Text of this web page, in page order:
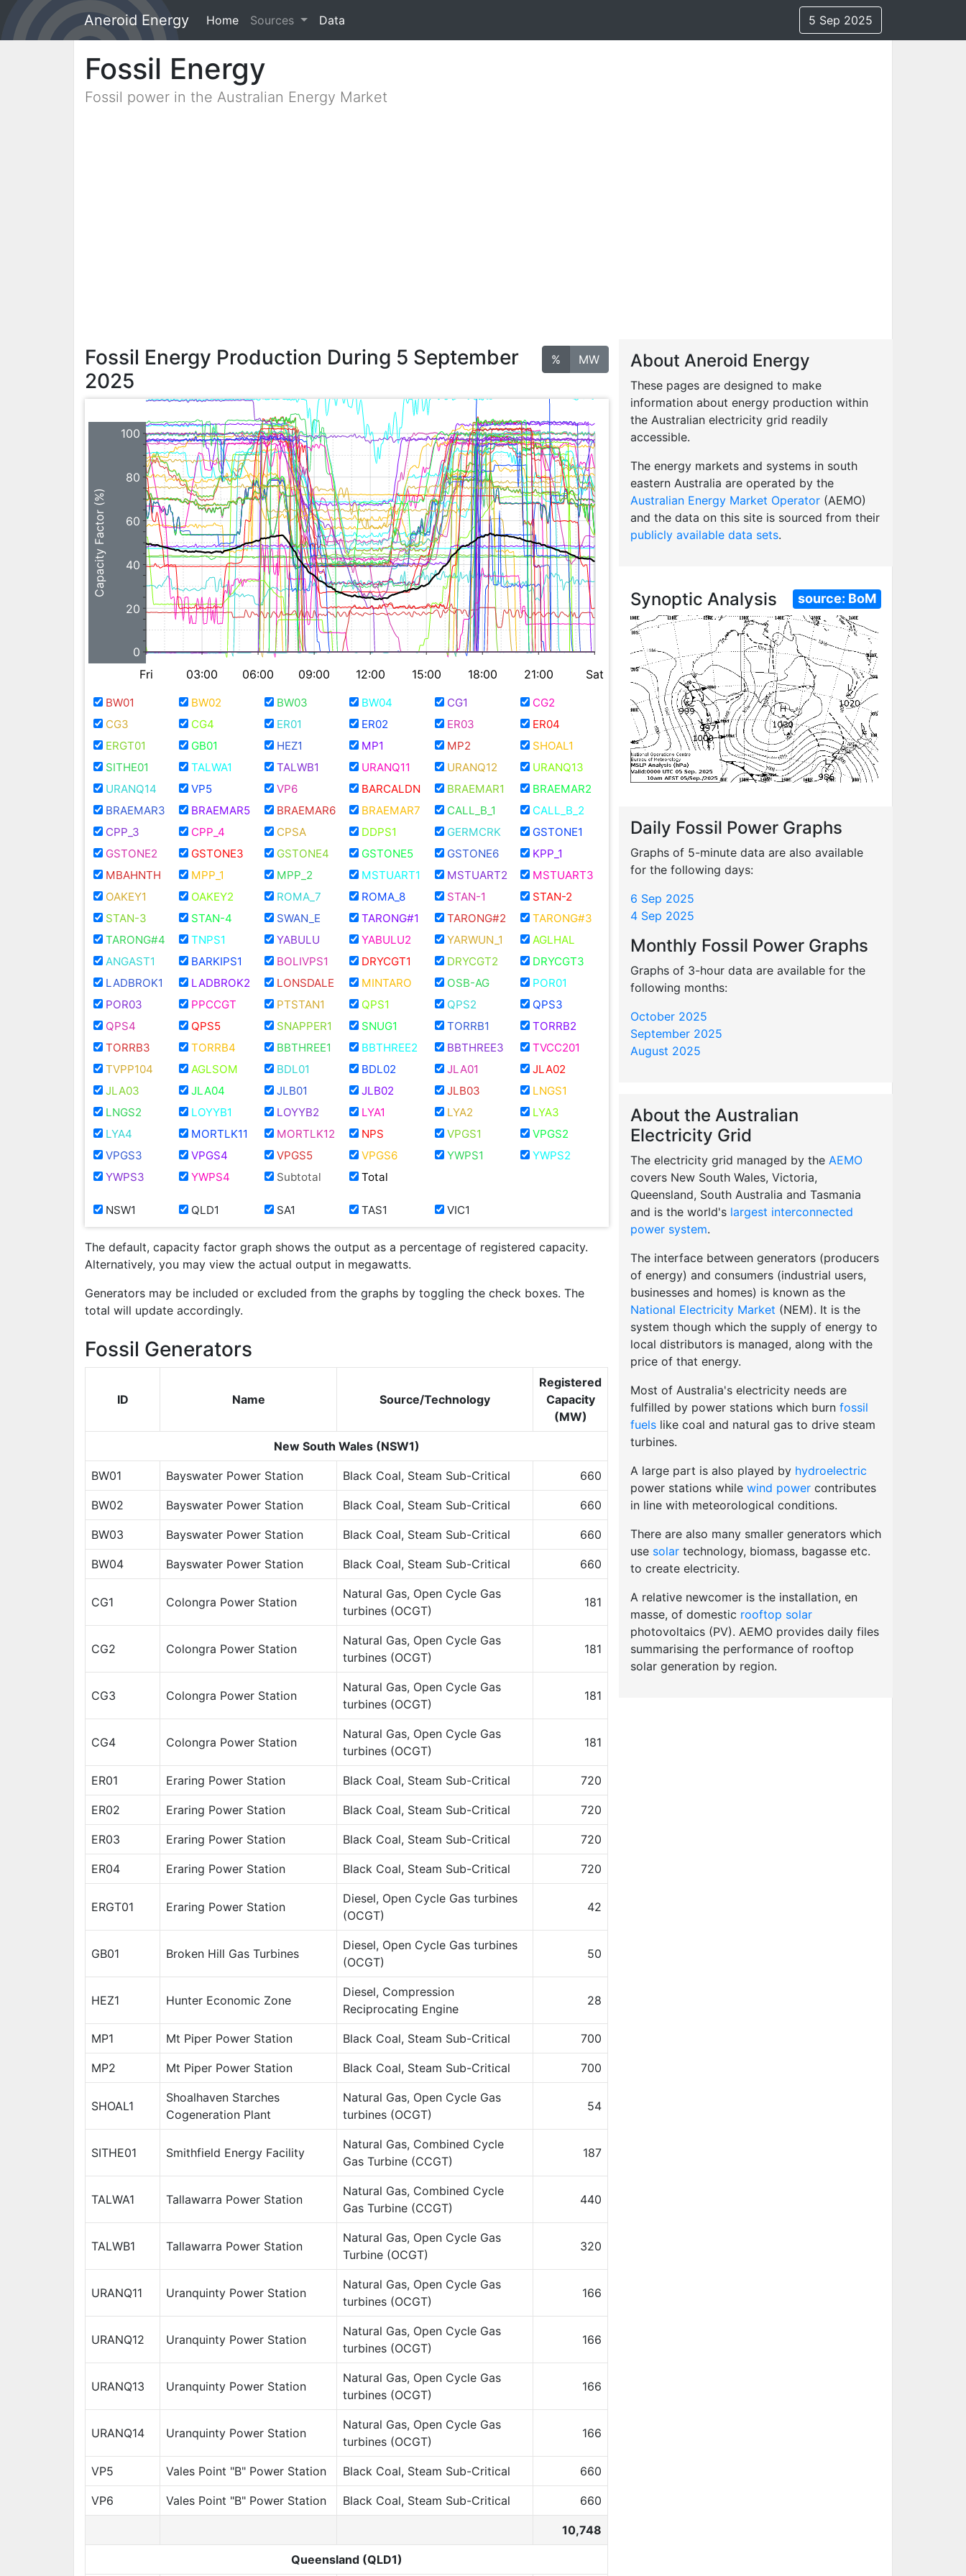
Aneroid Energy Home (current)
Sources Data 5 Sep 2025
Fossil Energy
Fossil power in the Australian Energy Market
% MW
Fossil Energy Production During 5 September
2025
0
20
40
60
80
100
Capacity Factor (%)
Fri 03:00 06:00 09:00 12:00 15:00 18:00 21:00 Sat
BW01 BW02 BW03 BW04 CG1
CG2
CG3
CG4 ER01 ER02 ER03
ER04
ERGT01
GB01 HEZ1 MP1 MP2
SHOAL1
SITHE01
TALWA1 TALWB1 URANQ11 URANQ12
URANQ13
URANQ14
VP5 VP6 BARCALDN BRAEMAR1
BRAEMAR2
BRAEMAR3
BRAEMAR5 BRAEMAR6 BRAEMAR7 CALL_B_1
CALL_B_2
CPP_3
CPP_4 CPSA DDPS1 GERMCRK
GSTONE1
GSTONE2
GSTONE3 GSTONE4 GSTONE5 GSTONE6
KPP_1
MBAHNTH
MPP_1 MPP_2 MSTUART1 MSTUART2
MSTUART3
OAKEY1
OAKEY2 ROMA_7 ROMA_8 STAN-1
STAN-2
STAN-3
STAN-4 SWAN_E TARONG#1 TARONG#2
TARONG#3
TARONG#4
TNPS1 YABULU YABULU2 YARWUN_1
AGLHAL
ANGAST1
BARKIPS1 BOLIVPS1 DRYCGT1 DRYCGT2
DRYCGT3
LADBROK1
LADBROK2 LONSDALE MINTARO OSB-AG
POR01
POR03
PPCCGT PTSTAN1 QPS1 QPS2
QPS3
QPS4
QPS5 SNAPPER1 SNUG1 TORRB1
TORRB2
TORRB3
TORRB4 BBTHREE1 BBTHREE2 BBTHREE3
TVCC201
TVPP104
AGLSOM BDL01 BDL02 JLA01
JLA02
JLA03
JLA04 JLB01 JLB02 JLB03
LNGS1
LNGS2
LOYYB1 LOYYB2 LYA1 LYA2
LYA3
LYA4
MORTLK11 MORTLK12 NPS VPGS1
VPGS2
VPGS3
VPGS4 VPGS5 VPGS6 YWPS1
YWPS2
YWPS3
YWPS4 Subtotal Total
NSW1 QLD1 SA1 TAS1 VIC1
The default, capacity factor graph shows the output as a percentage of registered capacity.
Alternatively, you may view the actual output in megawatts.
Generators may be included or excluded from the graphs by toggling the check boxes. The
total will update accordingly.
Fossil Generators
ID Name Source/Technology
Registered
Capacity
(MW)
New South Wales (NSW1)
BW01 Bayswater Power Station Black Coal, Steam Sub-Critical 660
BW02 Bayswater Power Station Black Coal, Steam Sub-Critical 660
BW03 Bayswater Power Station Black Coal, Steam Sub-Critical 660
BW04 Bayswater Power Station Black Coal, Steam Sub-Critical 660
CG1 Colongra Power Station
Natural Gas, Open Cycle Gas
turbines (OCGT)
181
CG2 Colongra Power Station
Natural Gas, Open Cycle Gas
turbines (OCGT)
181
CG3 Colongra Power Station
Natural Gas, Open Cycle Gas
turbines (OCGT)
181
CG4 Colongra Power Station
Natural Gas, Open Cycle Gas
turbines (OCGT)
181
ER01 Eraring Power Station Black Coal, Steam Sub-Critical 720
ER02 Eraring Power Station Black Coal, Steam Sub-Critical 720
ER03 Eraring Power Station Black Coal, Steam Sub-Critical 720
ER04 Eraring Power Station Black Coal, Steam Sub-Critical 720
ERGT01 Eraring Power Station
Diesel, Open Cycle Gas turbines
(OCGT)
42
GB01 Broken Hill Gas Turbines
Diesel, Open Cycle Gas turbines
(OCGT)
50
HEZ1 Hunter Economic Zone
Diesel, Compression
Reciprocating Engine
28
MP1 Mt Piper Power Station Black Coal, Steam Sub-Critical 700
MP2 Mt Piper Power Station Black Coal, Steam Sub-Critical 700
SHOAL1
Shoalhaven Starches
Cogeneration Plant
Natural Gas, Open Cycle Gas
turbines (OCGT)
54
SITHE01 Smithfield Energy Facility
Natural Gas, Combined Cycle
Gas Turbine (CCGT)
187
TALWA1 Tallawarra Power Station
Natural Gas, Combined Cycle
Gas Turbine (CCGT)
440
TALWB1 Tallawarra Power Station
Natural Gas, Open Cycle Gas
Turbine (OCGT)
320
URANQ11 Uranquinty Power Station
Natural Gas, Open Cycle Gas
turbines (OCGT)
166
URANQ12 Uranquinty Power Station
Natural Gas, Open Cycle Gas
turbines (OCGT)
166
URANQ13 Uranquinty Power Station
Natural Gas, Open Cycle Gas
turbines (OCGT)
166
URANQ14 Uranquinty Power Station
Natural Gas, Open Cycle Gas
turbines (OCGT)
166
VP5 Vales Point "B" Power Station Black Coal, Steam Sub-Critical 660
VP6 Vales Point "B" Power Station Black Coal, Steam Sub-Critical 660
10,748
Queensland (QLD1)
About Aneroid Energy
These pages are designed to make
information about energy production within
the Australian electricity grid readily
accessible.
The energy markets and systems in south
eastern Australia are operated by the
Australian Energy Market Operator(AEMO)
and the data on this site is sourced from their
publicly available data sets.
Synoptic Analysis source: BoM
Daily Fossil Power Graphs
Graphs of 5-minute data are also available
for the following days:
6 Sep 2025
4 Sep 2025
Monthly Fossil Power Graphs
Graphs of 3-hour data are available for the
following months:
October 2025
September 2025
August 2025
About the Australian
Electricity Grid
The electricity grid managed by the AEMO
covers New South Wales, Victoria,
Queensland, South Australia and Tasmania
and is the world's largest interconnected
power system.
The interface between generators (producers
of energy) and consumers (industrial users,
businesses and homes) is known as the
National Electricity Market (NEM). It is the
system though which the supply of energy to
local distributors is managed, along with the
price of that energy.
Most of Australia's electricity needs are
fulfilled by power stations which burn fossil
fuelslike coal and natural gas to drive steam
turbines.
A large part is also played by hydroelectric
power stations while wind powercontributes
in line with meteorological conditions.
There are also many smaller generators which
use solartechnology, biomass, bagasse etc.
to create electricity.
A relative newcomer is the installation, en
masse, of domestic rooftop solar
photovoltaics (PV). AEMO provides daily files
summarising the performance of rooftop
solar generation by region.